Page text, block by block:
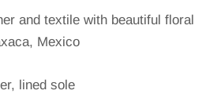
and textile with beautiful floral
Mexico
lined sole